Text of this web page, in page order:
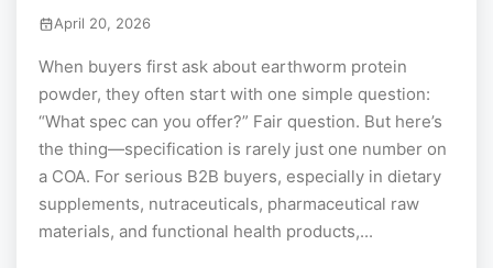
April 20, 2026
When buyers first ask about earthworm protein
powder, they often start with one simple question:
“What spec can you offer?” Fair question. But here’s
the thing—specification is rarely just one number on
a COA. For serious B2B buyers, especially in dietary
supplements, nutraceuticals, pharmaceutical raw
materials, and functional health products,...